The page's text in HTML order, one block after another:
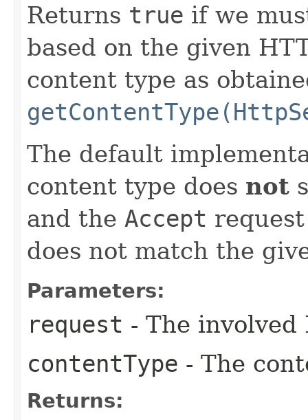
Returns true if we
based on the given
content type as
The default
content type does not
and the Accept
does not match the
Parameters:
request - The
contentType - The
Returns: